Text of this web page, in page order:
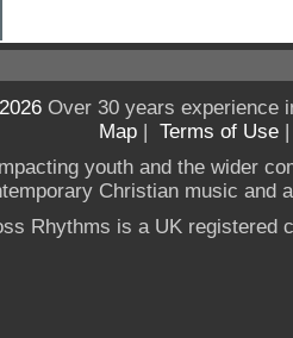
Over 30 years experience
Map | Terms of Use
youth and the wider
Christian music and
Rhythms is a UK registered